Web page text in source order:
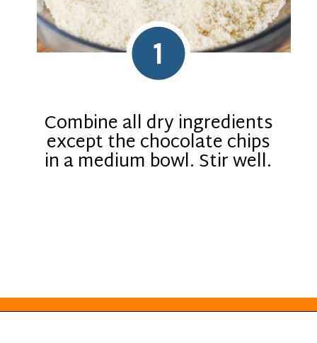
Combine all dry ingredients
except the chocolate chips
in a medium bowl. Stir well.
1